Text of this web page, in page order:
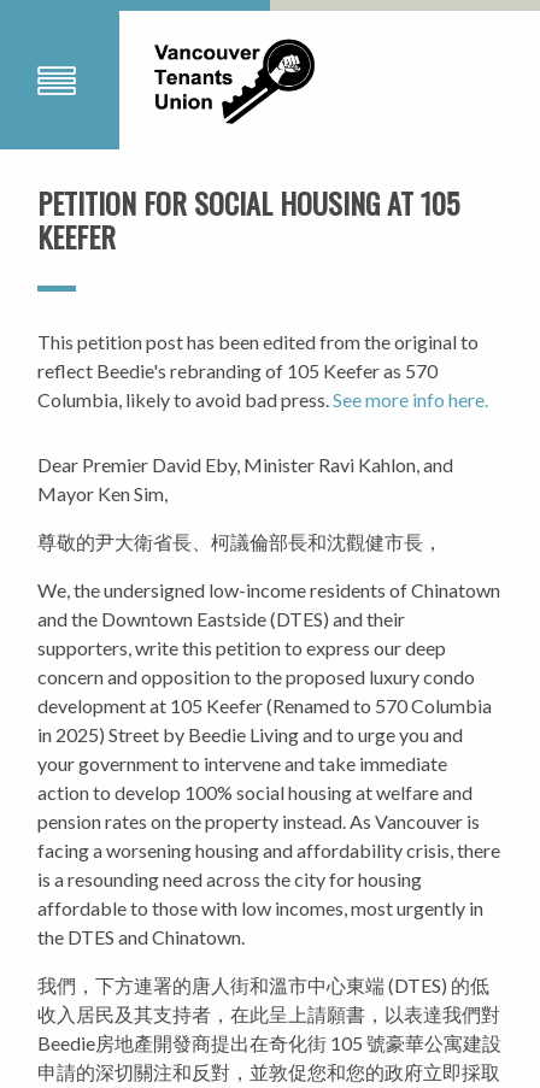
PETITION FOR SOCIAL HOUSING AT 105
KEEFER
This petition post has been edited from the original to
reflect Beedie's rebranding of 105 Keefer as 570
Columbia, likely to avoid bad press.See more info here.
Dear Premier David Eby, Minister Ravi Kahlon, and
Mayor Ken Sim,
尊敬的尹大衛省長、柯議倫部長和沈觀健市長，
We, the undersigned low-income residents of Chinatown
and the Downtown Eastside (DTES) and their
supporters, write this petition to express our deep
concern and opposition to the proposed luxury condo
development at 105 Keefer (Renamed to 570 Columbia
in 2025) Street by Beedie Living and to urge you and
your government to intervene and take immediate
action to develop 100% social housing at welfare and
pension rates on the property instead. As Vancouver is
facing a worsening housing and affordability crisis, there
is a resounding need across the city for housing
affordable to those with low incomes, most urgently in
the DTES and Chinatown.
我們，下方連署的唐人街和溫市中心東端 (DTES) 的低
收入居民及其支持者，在此呈上請願書，以表達我們對
Beedie房地產開發商提出在奇化街 105 號豪華公寓建設
申請的深切關注和反對，並敦促您和您的政府立即採取